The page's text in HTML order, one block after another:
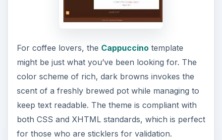
For coffee lovers, the Cappuccinotemplate
might be just what you’ve been looking for. The
color scheme of rich, dark browns invokes the
scent of a freshly brewed pot while managing to
keep text readable. The theme is compliant with
both CSS and XHTML standards, which is perfect
for those who are sticklers for validation.